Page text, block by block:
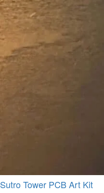
Sutro Tower PCB Art Kit